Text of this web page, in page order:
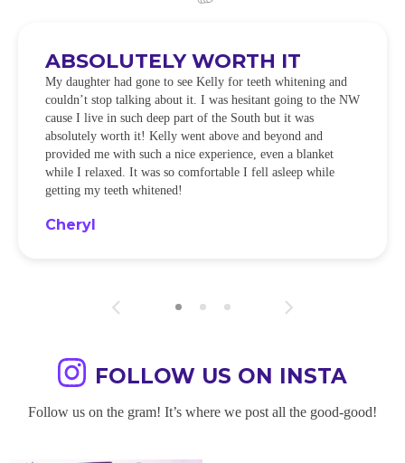
ABSOLUTELY WORTH IT
My daughter had gone to see Kelly for teeth whitening and
couldn’t stop talking about it. I was hesitant going to the NW
cause I live in such deep part of the South but it was
absolutely worth it! Kelly went above and beyond and
provided me with such a nice experience, even a blanket
while I relaxed. It was so comfortable I fell asleep while
getting my teeth whitened!
Cheryl
FOLLOW US ON INSTA
Follow us on the gram! It’s where we post all the good-good!